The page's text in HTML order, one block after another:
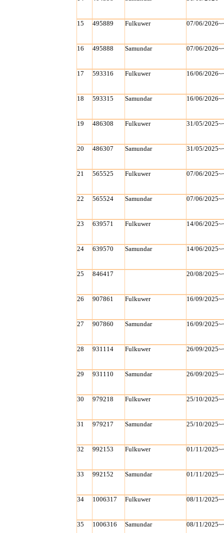
15 495889 Fulkuwer 07/06/
16 495888 Samundar 07/06/
17 593316 Fulkuwer 16/06/
18 593315 Samundar 16/06/
19 486308 Fulkuwer 31/05/
20 486307 Samundar 31/05/
21 565525 Fulkuwer 07/06/
22 565524 Samundar 07/06/
23 639571 Fulkuwer 14/06/
24 639570 Samundar 14/06/
25 846417 20/08/
26 907861 Fulkuwer 16/09/
27 907860 Samundar 16/09/
28 931114 Fulkuwer 26/09/
29 931110 Samundar 26/09/
30 979218 Fulkuwer 25/10/
31 979217 Samundar 25/10/
32 992153 Fulkuwer 01/11/
33 992152 Samundar 01/11/
34 1006317 Fulkuwer 08/11/
35 1006316 Samundar 08/11/